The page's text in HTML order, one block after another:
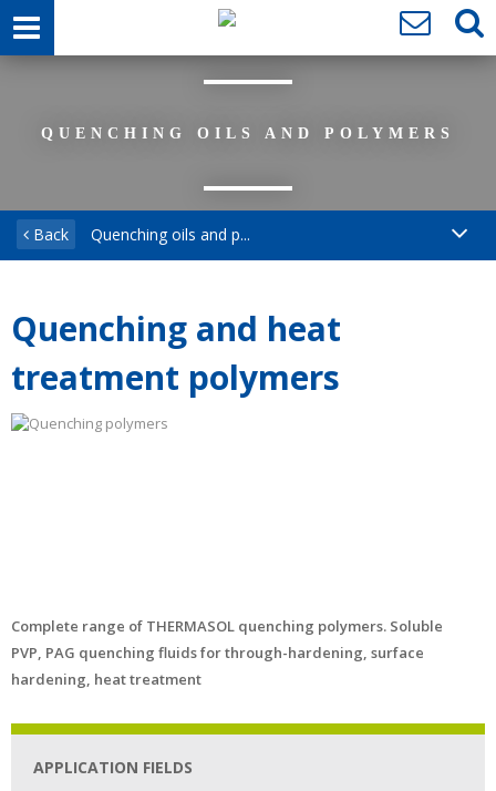
QUENCHING OILS AND POLYMERS
Back Quenching oils and p...
Quenching and heat
treatment polymers
Complete range of THERMASOL quenching polymers. Soluble
PVP, PAG quenching fluids for through-hardening, surface
hardening, heat treatment
APPLICATION FIELDS